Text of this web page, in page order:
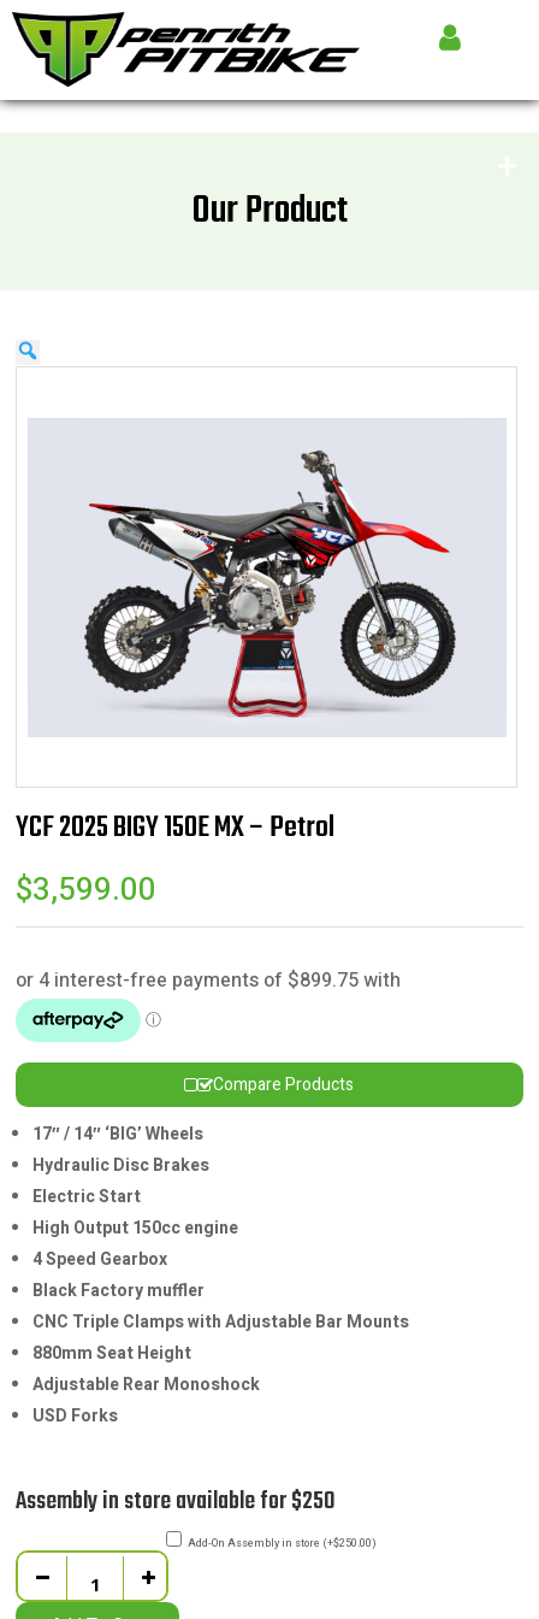
Our Product
YCF 2025 BIGY 150E MX – Petrol
$3,599.00
Compare Products
17″ / 14″ ‘BIG’ Wheels
Hydraulic Disc Brakes
Electric Start
High Output 150cc engine
4 Speed Gearbox
Black Factory muffler
CNC Triple Clamps with Adjustable Bar Mounts
880mm Seat Height
Adjustable Rear Monoshock
USD Forks
Assembly in store available for $250
Add-On Assembly in store (+$250.00)
Quantity